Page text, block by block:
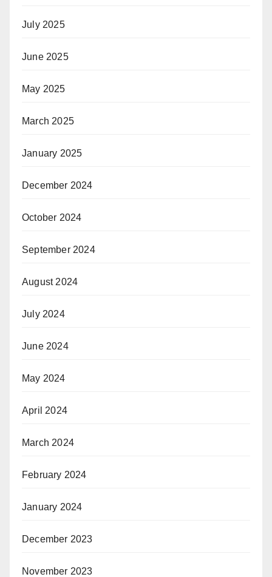
July 2025
June 2025
May 2025
March 2025
January 2025
December 2024
October 2024
September 2024
August 2024
July 2024
June 2024
May 2024
April 2024
March 2024
February 2024
January 2024
December 2023
November 2023